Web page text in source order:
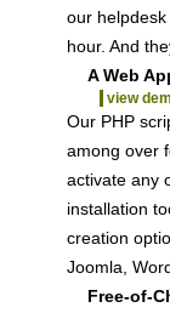
our
hour. And
A Web
view
Our PHP
among over
activate any
installation
creation
Joomla,
Free-of-